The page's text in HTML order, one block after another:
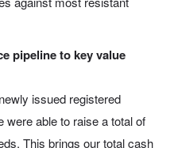
pipeline to key value
issued registered
able to raise a total of
This brings our total cash